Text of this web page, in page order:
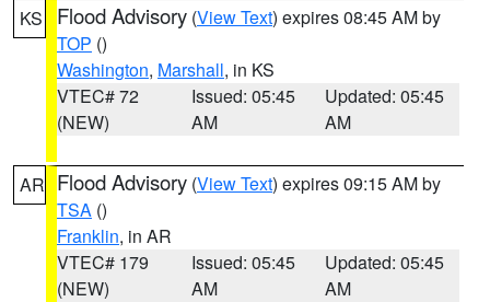
KS Flood Advisory (View Text) expires 08:45 AM by
TOP ()
Washington, Marshall, in KS
VTEC# 72
(NEW)
Issued: 05:45
AM
Updated: 05:45
AM
AR Flood Advisory (View Text) expires 09:15 AM by
TSA ()
Franklin, in AR
VTEC# 179
(NEW)
Issued: 05:45
AM
Updated: 05:45
AM